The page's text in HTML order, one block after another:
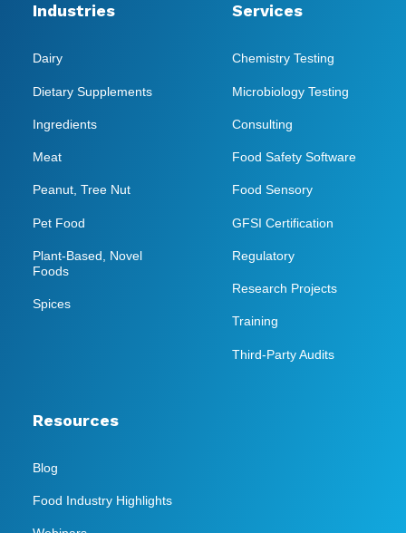
Industries
Dairy
Dietary Supplements
Ingredients
Meat
Peanut, Tree Nut
Pet Food
Plant-Based, Novel
Foods
Spices
Services
Chemistry Testing
Microbiology Testing
Consulting
Food Safety Software
Food Sensory
GFSI Certification
Regulatory
Research Projects
Training
Third-Party Audits
Resources
Blog
Food Industry Highlights